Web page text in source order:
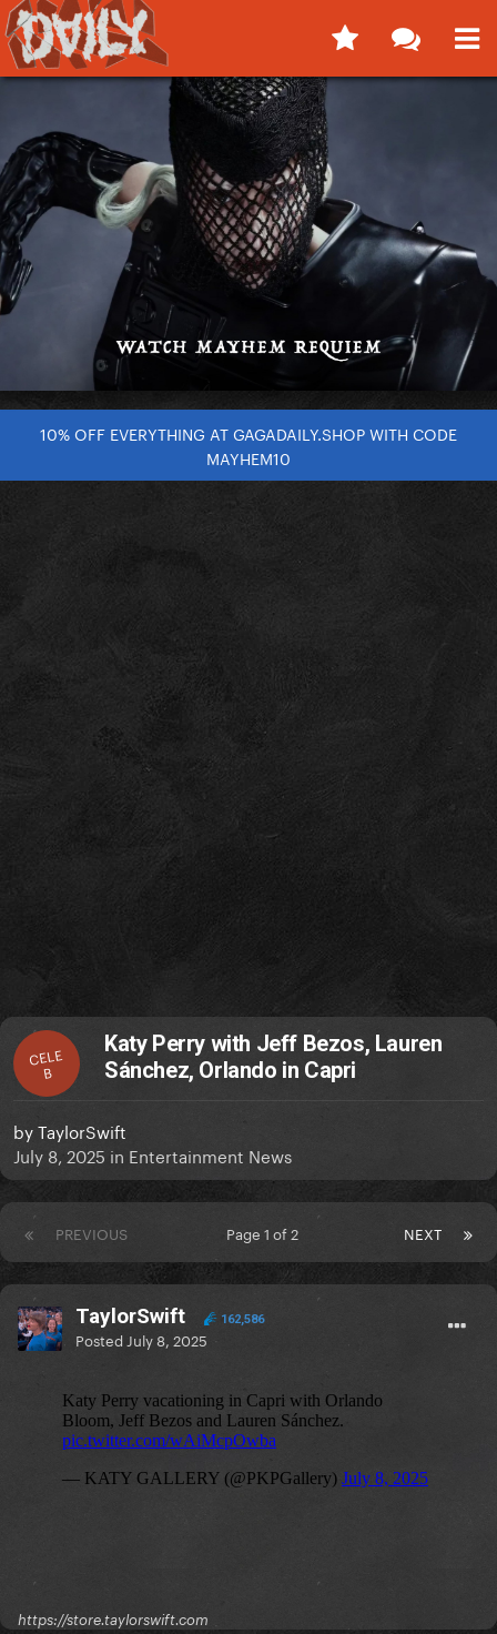
10% OFF EVERYTHING AT GAGADAILY.SHOP WITH CODE
MAYHEM10
CELE
B
Katy Perry with Jeff Bezos, Lauren
Sánchez, Orlando in Capri
byTaylorSwift
July 8, 2025 in Entertainment News
PREVIOUS NEXT
Page 1 of 2
TaylorSwift 162,586
Posted July 8, 2025
https://store.taylorswift.com